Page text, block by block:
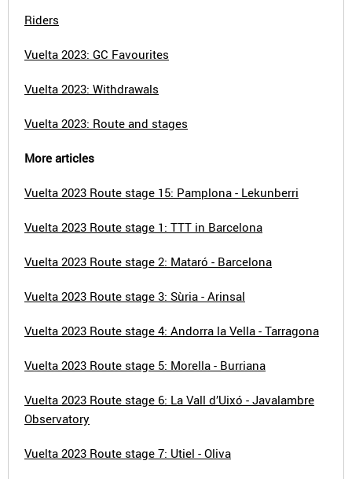
Riders
Vuelta 2023: GC Favourites
Vuelta 2023: Withdrawals
Vuelta 2023: Route and stages
More articles
Vuelta 2023 Route stage 15: Pamplona - Lekunberri
Vuelta 2023 Route stage 1: TTT in Barcelona
Vuelta 2023 Route stage 2: Mataró - Barcelona
Vuelta 2023 Route stage 3: Sùria - Arinsal
Vuelta 2023 Route stage 4: Andorra la Vella - Tarragona
Vuelta 2023 Route stage 5: Morella - Burriana
Vuelta 2023 Route stage 6: La Vall d’Uixó - Javalambre
Observatory
Vuelta 2023 Route stage 7: Utiel - Oliva